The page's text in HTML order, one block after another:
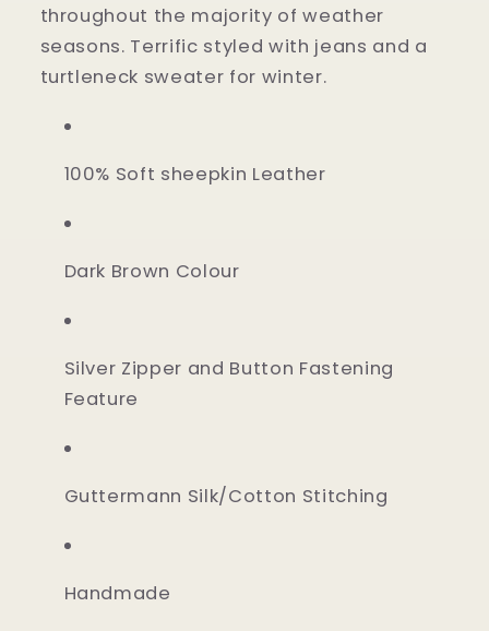
throughout the majority of weather
seasons. Terrific styled with jeans and a
turtleneck sweater for winter.
100% Soft sheepkin Leather
Dark Brown Colour
Silver Zipper and Button Fastening
Feature
Guttermann Silk/Cotton Stitching
Handmade